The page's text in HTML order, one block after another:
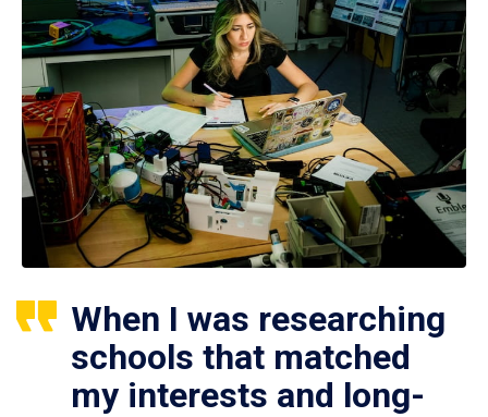
When I was researching
schools that matched
my interests and long-